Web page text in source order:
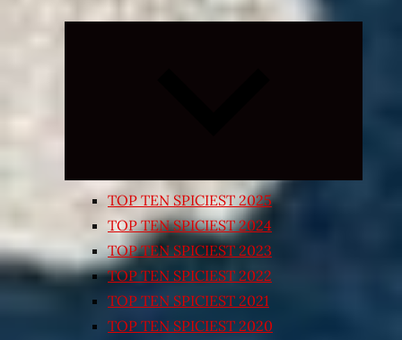
TOP TEN SPICIEST 2025
TOP TEN SPICIEST 2024
TOP TEN SPICIEST 2023
TOP TEN SPICIEST 2022
TOP TEN SPICIEST 2021
TOP TEN SPICIEST 2020